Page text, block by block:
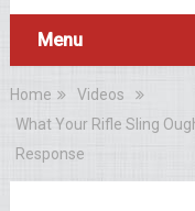
Menu
Home
Videos
What Your Rifle Sling
Response